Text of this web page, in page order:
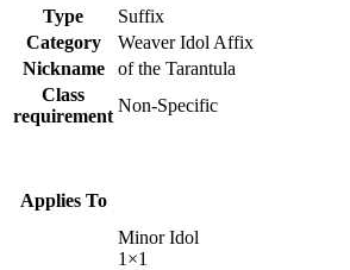
Type
Suffix
Category
Weaver Idol Affix
Nickname
of the Tarantula
Class
requirement
Non-Specific
Applies To
Minor Idol
1 ×1